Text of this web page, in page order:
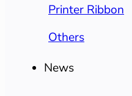
Printer Ribbon
Others
News